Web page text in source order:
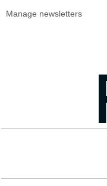
Manage newsletters